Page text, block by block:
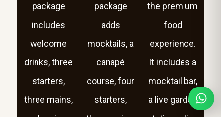
package
includes
welcome
drinks, three
starters,
three mains,
package
adds
mocktails, a
canapé
course, four
starters,
the premium
food
experience.
It includes a
mocktail bar,
a live garden